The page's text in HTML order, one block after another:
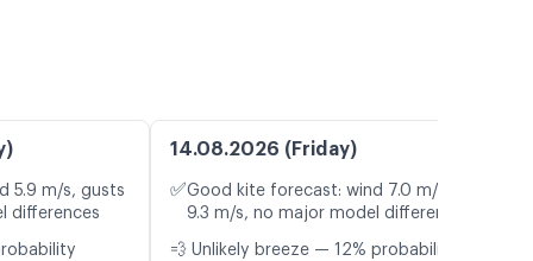
5.9 m/s, gusts
differences
14.08.2026 (Friday)
✅Good kite forecast: wind 7.0 m/s, gusts
9.3 m/s, no major model differences
💨 Unlikely breeze — 12% probability